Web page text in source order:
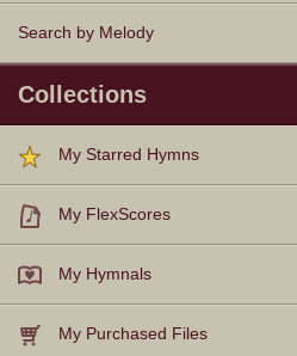
Search by Melody
Collections
My Starred Hymns
My FlexScores
My Hymnals
My Purchased Files